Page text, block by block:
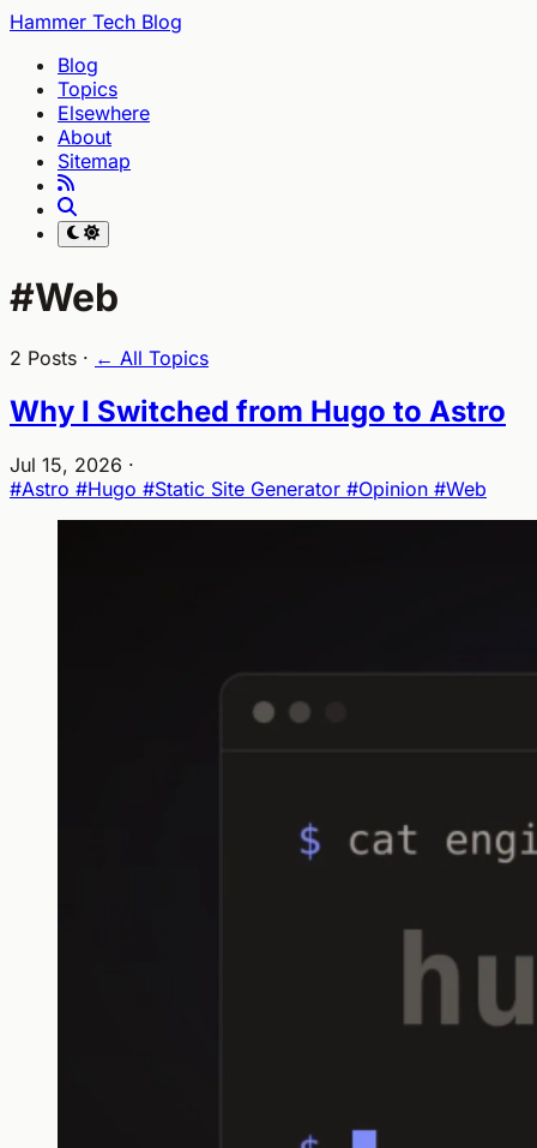
Hammer Tech Blog
Blog
Topics
Elsewhere
About
Sitemap
#Web
2 Posts · ← All Topics
Why I Switched from Hugo to Astro
Jul 15, 2026 ·
#Astro #Hugo #Static Site Generator #Opinion #Web